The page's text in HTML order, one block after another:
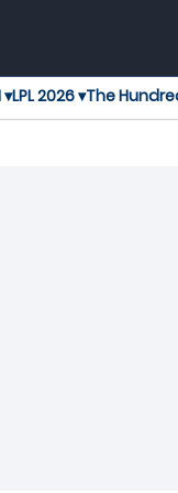
▾LPL 2026 ▾The